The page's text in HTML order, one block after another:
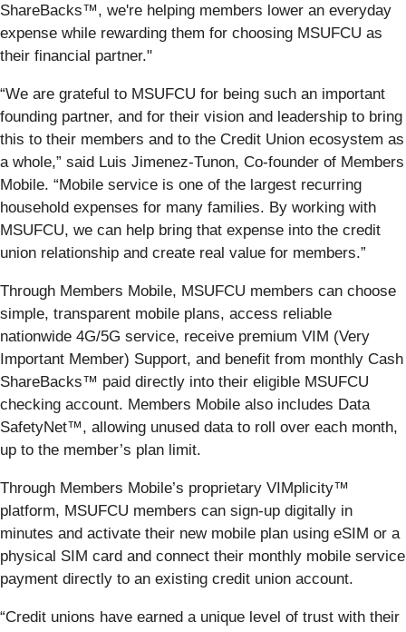
ShareBacks™, we're helping members lower an everyday
expense while rewarding them for choosing MSUFCU as
their financial partner."
“We are grateful to MSUFCU for being such an important
founding partner, and for their vision and leadership to bring
this to their members and to the Credit Union ecosystem as
a whole,” said Luis Jimenez-Tunon, Co-founder of Members
Mobile. “Mobile service is one of the largest recurring
household expenses for many families. By working with
MSUFCU, we can help bring that expense into the credit
union relationship and create real value for members.”
Through Members Mobile, MSUFCU members can choose
simple, transparent mobile plans, access reliable
nationwide 4G/5G service, receive premium VIM (Very
Important Member) Support, and benefit from monthly Cash
ShareBacks™ paid directly into their eligible MSUFCU
checking account. Members Mobile also includes Data
SafetyNet™, allowing unused data to roll over each month,
up to the member’s plan limit.
Through Members Mobile’s proprietary VIMplicity™
platform, MSUFCU members can sign-up digitally in
minutes and activate their new mobile plan using eSIM or a
physical SIM card and connect their monthly mobile service
payment directly to an existing credit union account.
“Credit unions have earned a unique level of trust with their